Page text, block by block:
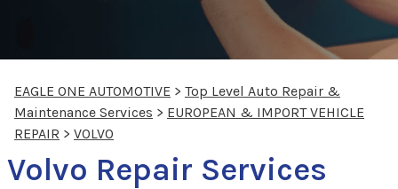
EAGLE ONE AUTOMOTIVE > Top Level Auto Repair &
Maintenance Services > EUROPEAN & IMPORT VEHICLE
REPAIR > VOLVO
Volvo Repair Services